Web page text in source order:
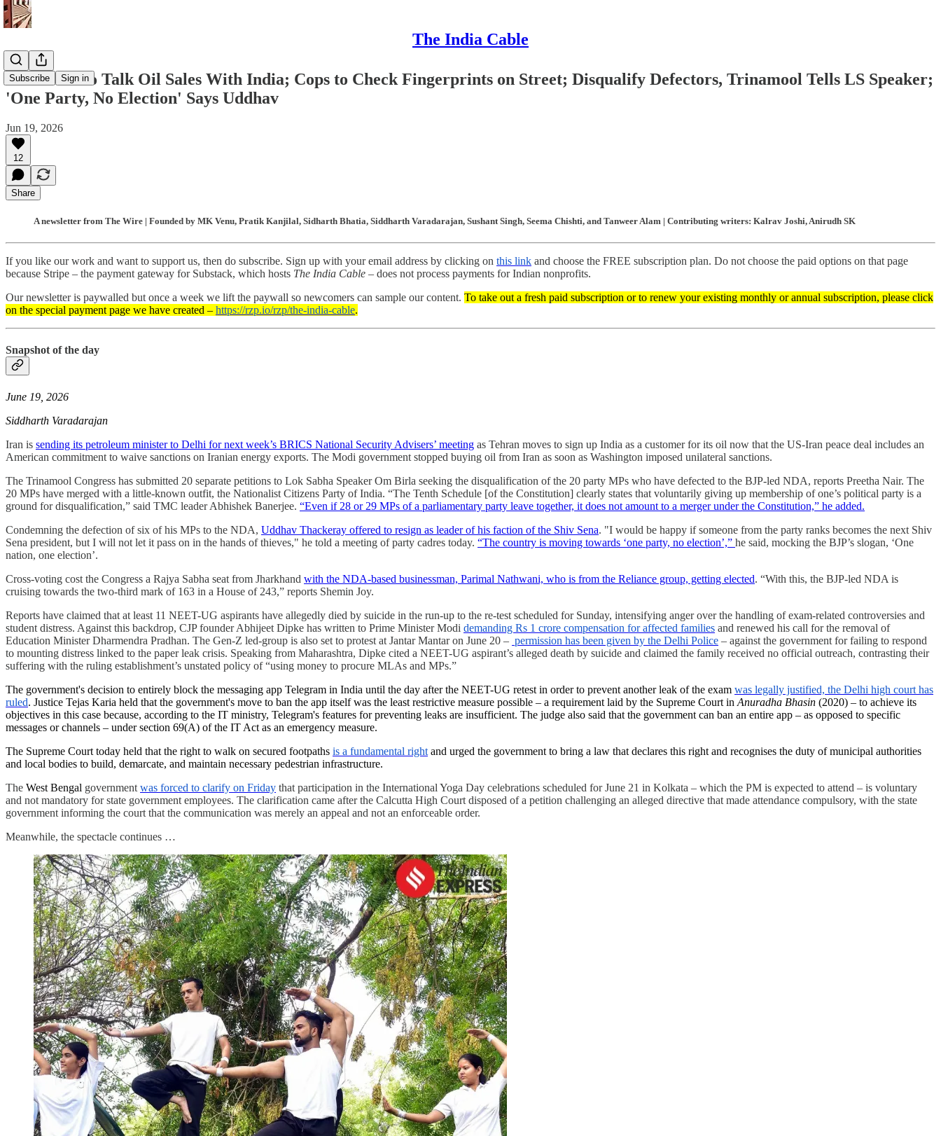
The India Cable
Subscribe Sign in
Iran Keen to Talk Oil Sales With India; Cops to Check Fingerprints on Street; Disqualify Defectors, Trinamool Tells LS Speaker;
'One Party, No Election' Says Uddhav
Jun 19, 2026
12
Share
A newsletter from The Wire | Founded by MK Venu, Pratik Kanjilal, Sidharth Bhatia, Siddharth Varadarajan, Sushant Singh, Seema Chishti, and Tanweer Alam | Contributing writers: Kalrav Joshi, Anirudh SK
If you like our work and want to support us, then do subscribe. Sign up with your email address by clicking on this link and choose the FREE subscription plan. Do not choose the paid options on that page
because Stripe – the payment gateway for Substack, which hosts The India Cable – does not process payments for Indian nonprofits.
Our newsletter is paywalled but once a week we lift the paywall so newcomers can sample our content. To take out a fresh paid subscription or to renew your existing monthly or annual subscription, please click
on the special payment page we have created – https://rzp.io/rzp/the-india-cable.
Snapshot of the day
June 19, 2026
Siddharth Varadarajan
Iran is sending its petroleum minister to Delhi for next week’s BRICS National Security Advisers’ meeting as Tehran moves to sign up India as a customer for its oil now that the US-Iran peace deal includes an
American commitment to waive sanctions on Iranian energy exports. The Modi government stopped buying oil from Iran as soon as Washington imposed unilateral sanctions.
The Trinamool Congress has submitted 20 separate petitions to Lok Sabha Speaker Om Birla seeking the disqualification of the 20 party MPs who have defected to the BJP-led NDA, reports Preetha Nair. The
20 MPs have merged with a little-known outfit, the Nationalist Citizens Party of India. “The Tenth Schedule [of the Constitution] clearly states that voluntarily giving up membership of one’s political party is a
ground for disqualification,” said TMC leader Abhishek Banerjee. “Even if 28 or 29 MPs of a parliamentary party leave together, it does not amount to a merger under the Constitution,” he added.
Condemning the defection of six of his MPs to the NDA, Uddhav Thackeray offered to resign as leader of his faction of the Shiv Sena. "I would be happy if someone from the party ranks becomes the next Shiv
Sena president, but I will not let it pass on in the hands of thieves," he told a meeting of party cadres today. “The country is moving towards ‘one party, no election’,” he said, mocking the BJP’s slogan, ‘One
nation, one election’.
Cross-voting cost the Congress a Rajya Sabha seat from Jharkhand with the NDA-based businessman, Parimal Nathwani, who is from the Reliance group, getting elected. “With this, the BJP-led NDA is
cruising towards the two-third mark of 163 in a House of 243,” reports Shemin Joy.
Reports have claimed that at least 11 NEET-UG aspirants have allegedly died by suicide in the run-up to the re-test scheduled for Sunday, intensifying anger over the handling of exam-related controversies and
student distress. Against this backdrop, CJP founder Abhijeet Dipke has written to Prime Minister Modi demanding Rs 1 crore compensation for affected families and renewed his call for the removal of
Education Minister Dharmendra Pradhan. The Gen-Z led-group is also set to protest at Jantar Mantar on June 20 – permission has been given by the Delhi Police – against the government for failing to respond
to mounting distress linked to the paper leak crisis. Speaking from Maharashtra, Dipke cited a NEET-UG aspirant’s alleged death by suicide and claimed the family received no official outreach, contrasting their
suffering with the ruling establishment’s unstated policy of “using money to procure MLAs and MPs.”
The government's decision to entirely block the messaging app Telegram in India until the day after the NEET-UG retest in order to prevent another leak of the exam was legally justified, the Delhi high court has
ruled. Justice Tejas Karia held that the government's move to ban the app itself was the least restrictive measure possible – a requirement laid by the Supreme Court in Anuradha Bhasin (2020) – to achieve its
objectives in this case because, according to the IT ministry, Telegram's features for preventing leaks are insufficient. The judge also said that the government can ban an entire app – as opposed to specific
messages or channels – under section 69(A) of the IT Act as an emergency measure.
The Supreme Court today held that the right to walk on secured footpaths is a fundamental right and urged the government to bring a law that declares this right and recognises the duty of municipal authorities
and local bodies to build, demarcate, and maintain necessary pedestrian infrastructure.
The West Bengal government was forced to clarify on Friday that participation in the International Yoga Day celebrations scheduled for June 21 in Kolkata – which the PM is expected to attend – is voluntary
and not mandatory for state government employees. The clarification came after the Calcutta High Court disposed of a petition challenging an alleged directive that made attendance compulsory, with the state
government informing the court that the communication was merely an appeal and not an enforceable order.
Meanwhile, the spectacle continues …